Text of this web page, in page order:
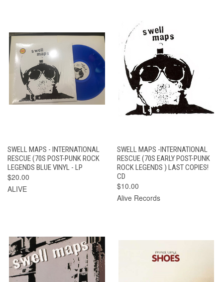
SWELL MAPS - INTERNATIONAL
RESCUE (70S POST-PUNK ROCK
LEGENDS BLUE VINYL - LP
$20.00
ALIVE
SWELL MAPS -INTERNATIONAL
RESCUE (70S EARLY POST-PUNK
ROCK LEGENDS ) LAST COPIES!
CD
$10.00
Alive Records